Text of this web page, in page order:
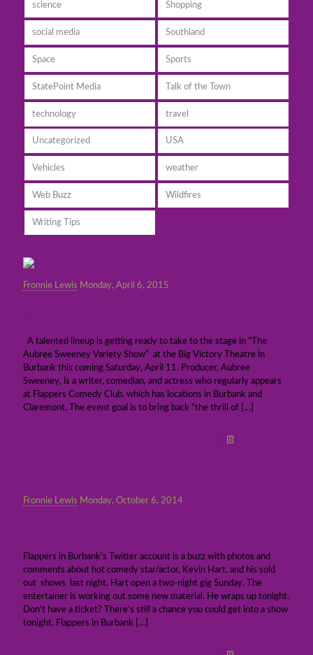
science Shopping
social media Southland
Space Sports
StatePoint Media Talk of the Town
technology travel
Uncategorized USA
Vehicles weather
Web Buzz Wildfires
Writing Tips
Fronnie Lewis Monday, April 6, 2015
A talented lineup is getting ready to take to the stage in “The
Aubree Sweeney Variety Show” at the Big Victory Theatre in
Burbank this coming Saturday, April 11. Producer, Aubree
Sweeney, is a writer, comedian, and actress who regularly appears
at Flappers Comedy Club, which has locations in Burbank and
Claremont. The event goal is to bring back “the thrill of […]
Fronnie Lewis Monday, October 6, 2014
Flappers in Burbank’s Twitter account is a buzz with photos and
comments about hot comedy star/actor, Kevin Hart, and his sold
out shows last night. Hart open a two-night gig Sunday. The
entertainer is working out some new material. He wraps up tonight.
Don’t have a ticket? There’s still a chance you could get into a show
tonight. Flappers in Burbank […]